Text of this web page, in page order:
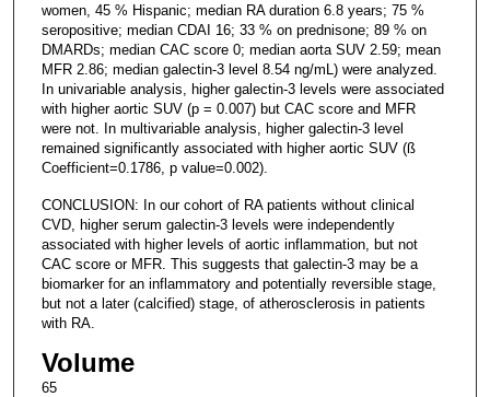
women, 45 % Hispanic; median RA duration 6.8 years; 75 %
seropositive; median CDAI 16; 33 % on prednisone; 89 % on
DMARDs; median CAC score 0; median aorta SUV 2.59; mean
MFR 2.86; median galectin-3 level 8.54 ng/mL) were analyzed.
In univariable analysis, higher galectin-3 levels were associated
with higher aortic SUV (p = 0.007) but CAC score and MFR
were not. In multivariable analysis, higher galectin-3 level
remained significantly associated with higher aortic SUV (ß
Coefficient=0.1786, p value=0.002).
CONCLUSION: In our cohort of RA patients without clinical
CVD, higher serum galectin-3 levels were independently
associated with higher levels of aortic inflammation, but not
CAC score or MFR. This suggests that galectin-3 may be a
biomarker for an inflammatory and potentially reversible stage,
but not a later (calcified) stage, of atherosclerosis in patients
with RA.
Volume
65